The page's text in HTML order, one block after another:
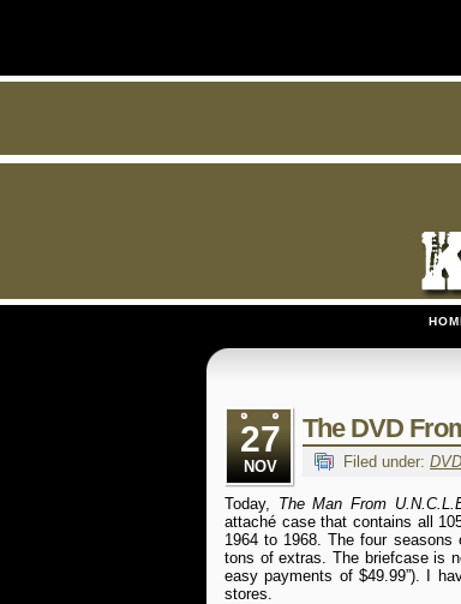
27
NOV
The DVD
Filed under: DVD
Today, The Man From
attaché case that contains all
1964 to 1968. The four
tons of extras. The briefcase is
easy payments of $49.99”). I
stores.